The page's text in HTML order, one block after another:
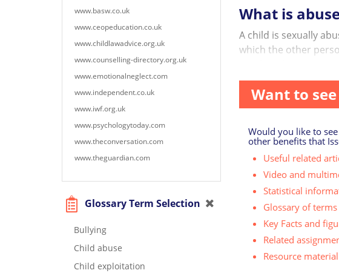
www.basw.co.uk
www.ceopeducation.co.uk
www.childlawadvice.org.uk
www.counselling-directory.org.uk
www.emotionalneglect.com
www.independent.co.uk
www.iwf.org.uk
www.psychologytoday.com
www.theconversation.com
www.theguardian.com
Glossary Term Selection
Bullying
Child abuse
Child exploitation
What is
A child is sexually
which the other
Want to
Would you like to
other benefits that
Useful related
Video and
Statistical
Glossary of terms
Key Facts and
Related
Resource